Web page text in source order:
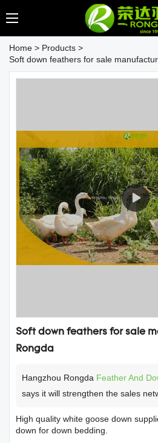
Home > Products >
Soft down feathers for sale
Soft down feathers for sale
Rongda
Hangzhou Rongda Feather And
says it will strengthen the sales
High quality white goose down
down for down bedding.